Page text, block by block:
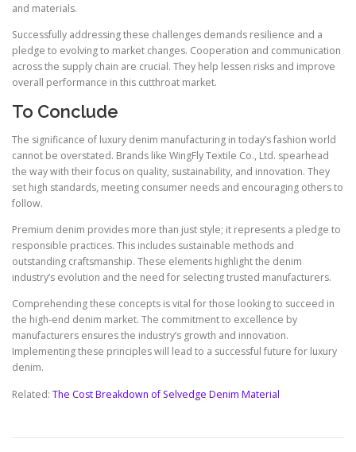
and materials.
Successfully addressing these challenges demands resilience and a
pledge to evolving to market changes. Cooperation and communication
across the supply chain are crucial. They help lessen risks and improve
overall performance in this cutthroat market.
To Conclude
The significance of luxury denim manufacturing in today’s fashion world
cannot be overstated. Brands like WingFly Textile Co., Ltd. spearhead
the way with their focus on quality, sustainability, and innovation. They
set high standards, meeting consumer needs and encouraging others to
follow.
Premium denim provides more than just style; it represents a pledge to
responsible practices. This includes sustainable methods and
outstanding craftsmanship. These elements highlight the denim
industry’s evolution and the need for selecting trusted manufacturers.
Comprehending these concepts is vital for those looking to succeed in
the high-end denim market. The commitment to excellence by
manufacturers ensures the industry’s growth and innovation.
Implementing these principles will lead to a successful future for luxury
denim.
Related: The Cost Breakdown of Selvedge Denim Material